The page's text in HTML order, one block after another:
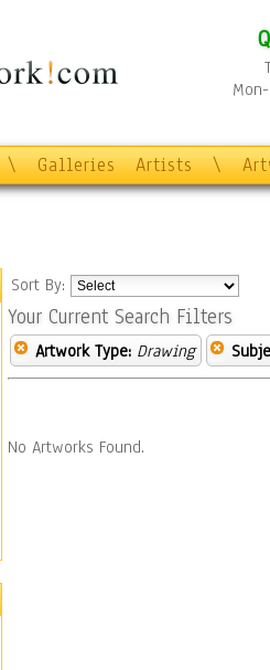
\ Galleries Artists \
Sort By:
Your Current Search Filters
Artwork Type: Drawing
No Artworks Found.